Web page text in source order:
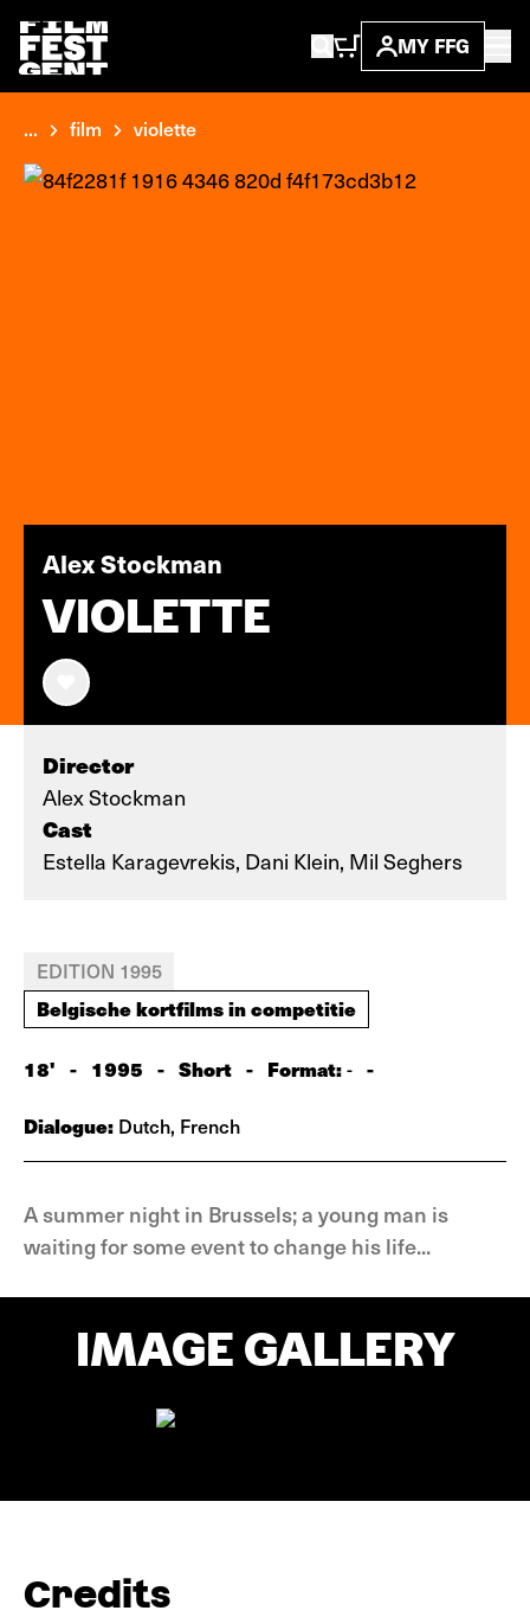
MY FFG
... film violette
Alex Stockman
VIOLETTE
Director
Alex Stockman
Cast
Estella Karagevrekis, Dani Klein, Mil Seghers
EDITION 1995
Belgische kortfilms in competitie
18' - 1995 - Short - Format:- -
Dialogue: Dutch, French
A summer night in Brussels; a young man is
waiting for some event to change his life...
IMAGE GALLERY
Credits